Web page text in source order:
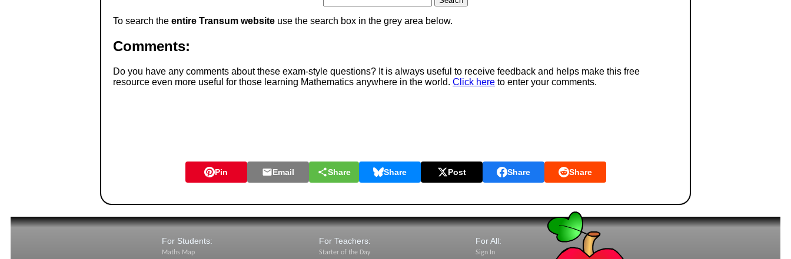
To search the entire Transum website use the search box in the grey area below.
Comments:
Do you have any comments about these exam-style questions? It is always useful to receive feedback and helps make this free
resource even more useful for those learning Mathematics anywhere in the world. Click here to enter your comments.
Pin Email Share Share Post Share Share
For Students:
Maths Map
For Teachers:
Starter of the Day
For All:
Sign In